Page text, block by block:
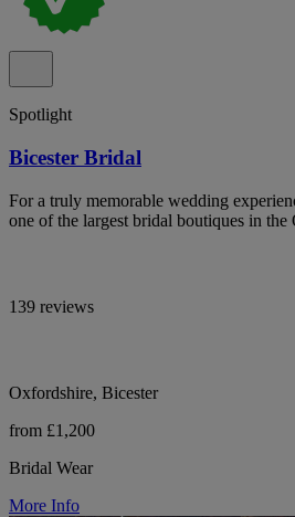
Spotlight
Bicester Bridal
For a truly memorable wedding
one of the largest bridal boutiques in the
139 reviews
Oxfordshire, Bicester
from £1,200
Bridal Wear
More Info